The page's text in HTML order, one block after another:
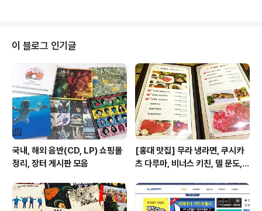
라면 디럭스 에디션을 추천합니다. 선곡이 정말 훌륭하네
요. 28곡이 수록된 디럭스 에디션은 영국에서 트리플 플래
티넘을 기록한 [The Seldom Seen Kid]에서 가장 많은
7곡이 선곡되었고, 보너스 트랙으로 실린 비틀즈 커버곡
‘Golden Slumbers’는 [The Best Of]..
이 블로그 인기글
국내, 해외 음반(CD, LP) 쇼핑몰
정리, 장터 게시판 모음
[홍대 맛집] 무라 냉라면, 쿠시카
츠 다루마, 비너스 키친, 델 문도,